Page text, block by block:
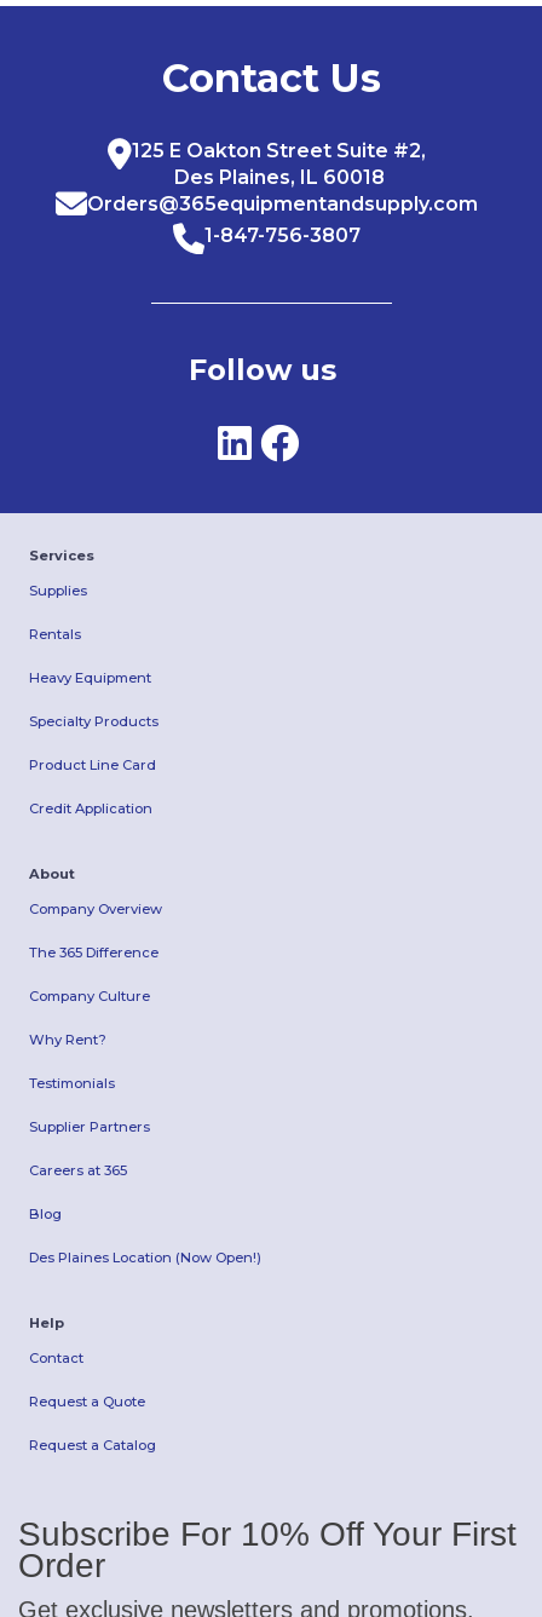
Contact Us
125 E Oakton Street Suite #2,
Des Plaines, IL 60018
Orders@365equipmentandsupply.com
1-847-756-3807
Follow us
Services
Supplies
Rentals
Heavy Equipment
Specialty Products
Product Line Card
Credit Application
About
Company Overview
The 365 Difference
Company Culture
Why Rent?
Testimonials
Supplier Partners
Careers at 365
Blog
Des Plaines Location (Now Open!)
Help
Contact
Request a Quote
Request a Catalog
Subscribe For 10% Off Your First
Order
Get exclusive newsletters and promotions.